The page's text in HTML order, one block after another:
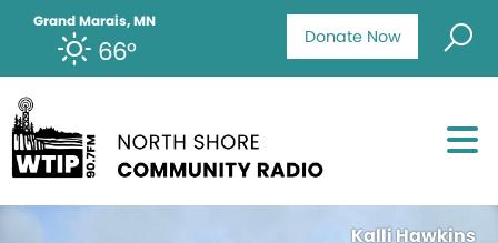
Donate Now
Grand Marais, MN
66°
Kalli Hawkins